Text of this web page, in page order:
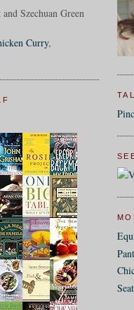
Szechuan Green
Curry,